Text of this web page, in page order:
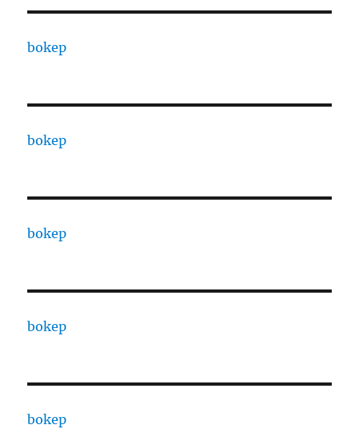
bokep
bokep
bokep
bokep
bokep